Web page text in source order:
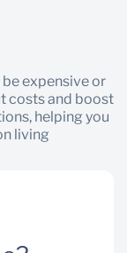
expensive or
costs and boost
helping you
living